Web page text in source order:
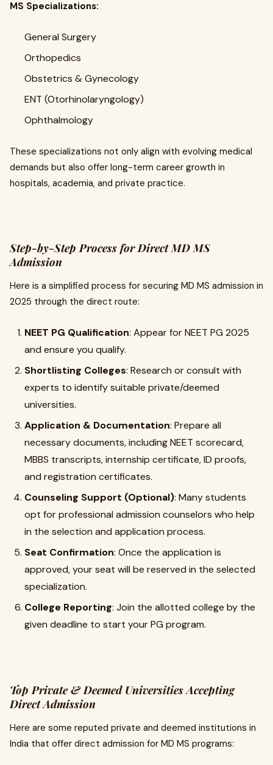
MS Specializations:
General Surgery
Orthopedics
Obstetrics & Gynecology
ENT (Otorhinolaryngology)
Ophthalmology
These specializations not only align with evolving medical
demands but also offer long-term career growth in
hospitals, academia, and private practice.
Step-by-Step Process for Direct MD MS
Admission
Here is a simplified process for securing MD MS admission in
2025 through the direct route:
NEET PG Qualification: Appear for NEET PG 2025
and ensure you qualify.
Shortlisting Colleges: Research or consult with
experts to identify suitable private/deemed
universities.
Application & Documentation: Prepare all
necessary documents, including NEET scorecard,
MBBS transcripts, internship certificate, ID proofs,
and registration certificates.
Counseling Support (Optional): Many students
opt for professional admission counselors who help
in the selection and application process.
Seat Confirmation: Once the application is
approved, your seat will be reserved in the selected
specialization.
College Reporting: Join the allotted college by the
given deadline to start your PG program.
Top Private & Deemed Universities Accepting
Direct Admission
Here are some reputed private and deemed institutions in
India that offer direct admission for MD MS programs: